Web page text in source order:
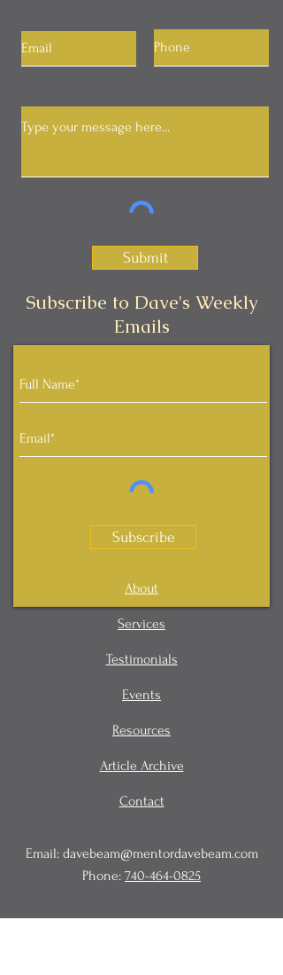
Submit
Subscribe to Dave's Weekly
Emails
Subscribe
About
Services
Testimonials
Events
Resources
Article Archive
Contact
Email: davebeam@mentordavebeam.com
Phone: 740-464-0825